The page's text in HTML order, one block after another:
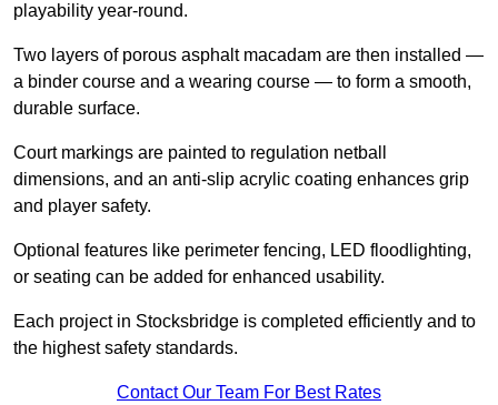
playability year-round.
Two layers of porous asphalt macadam are then installed —
a binder course and a wearing course — to form a smooth,
durable surface.
Court markings are painted to regulation netball
dimensions, and an anti-slip acrylic coating enhances grip
and player safety.
Optional features like perimeter fencing, LED floodlighting,
or seating can be added for enhanced usability.
Each project in Stocksbridge is completed efficiently and to
the highest safety standards.
Contact Our Team For Best Rates